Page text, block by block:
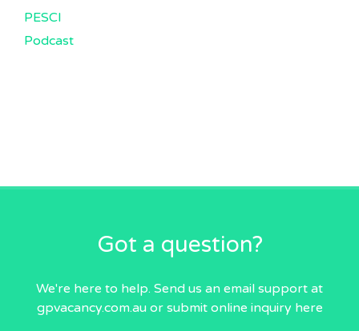
PESCI
Podcast
Got a question?
We're here to help. Send us an email support at
gpvacancy.com.auor submit online inquiry here